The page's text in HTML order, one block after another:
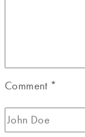
Comment *